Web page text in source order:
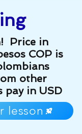
Price in
COP is
other
pay in USD
lesson